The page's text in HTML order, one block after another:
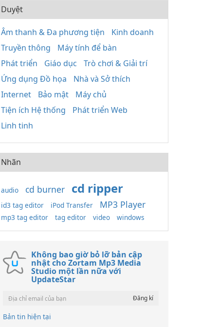
Duyệt
Âm thanh & Đa phương tiện
Kinh doanh
Truyền thông
Máy tính để bàn
Phát triển
Giáo dục
Trò chơi & Giải trí
Ứng dụng Đồ họa
Nhà và Sở thích
Internet
Bảo mật
Máy chủ
Tiện ích Hệ thống
Phát triển Web
Linh tinh
Nhãn
audio cd burner cd ripper
id3 tag editor iPod Transfer MP3 Player
mp3 tag editor tag editor video windows
Không bao giờ bỏ lỡ bản cập
nhật cho Zortam Mp3 Media
Studio một lần nữa với
UpdateStar
Bản tin hiện tại